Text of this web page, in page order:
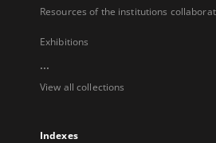
Resources of the institutions
Exhibitions
...
View all collections
Indexes